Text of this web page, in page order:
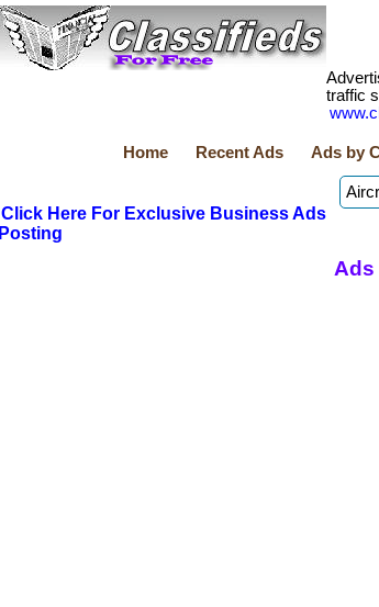
traffic
Home Recent Ads Ads by
Click Here For Exclusive Business Ads
Posting
Ads